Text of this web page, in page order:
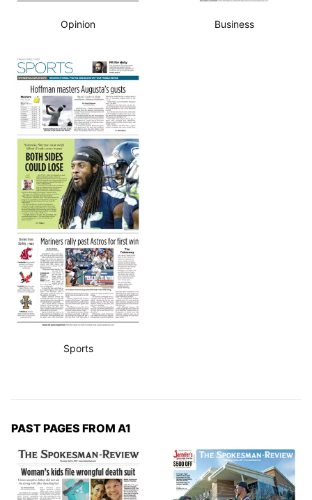
Opinion Business
Sports
PAST PAGES FROM A1